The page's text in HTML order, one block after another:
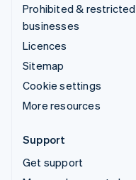
Prohibited & restricted
businesses
Licences
Sitemap
Cookie settings
More resources
Support
Get support